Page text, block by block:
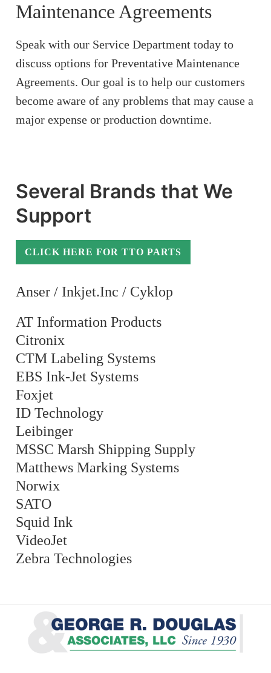
Maintenance Agreements
Speak with our Service Department today to
discuss options for Preventative Maintenance
Agreements. Our goal is to help our customers
become aware of any problems that may cause a
major expense or production downtime.
Several Brands that We
Support
CLICK HERE FOR TTO PARTS
Anser / Inkjet.Inc / Cyklop
AT Information Products
Citronix
CTM Labeling Systems
EBS Ink-Jet Systems
Foxjet
ID Technology
Leibinger
MSSC Marsh Shipping Supply
Matthews Marking Systems
Norwix
SATO
Squid Ink
VideoJet
Zebra Technologies